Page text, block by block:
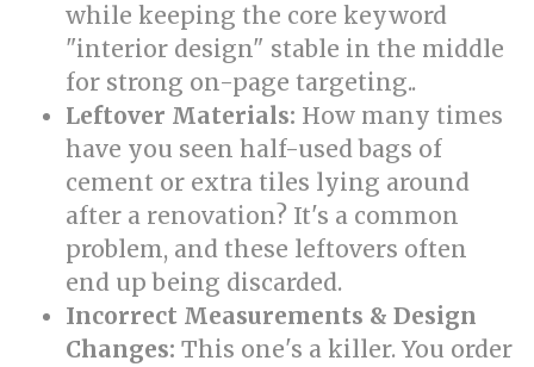
while keeping the core keyword
"interior design" stable in the middle
for strong on-page targeting..
Leftover Materials: How many times
have you seen half-used bags of
cement or extra tiles lying around
after a renovation? It's a common
problem, and these leftovers often
end up being discarded.
Incorrect Measurements & Design
Changes: This one's a killer. You order